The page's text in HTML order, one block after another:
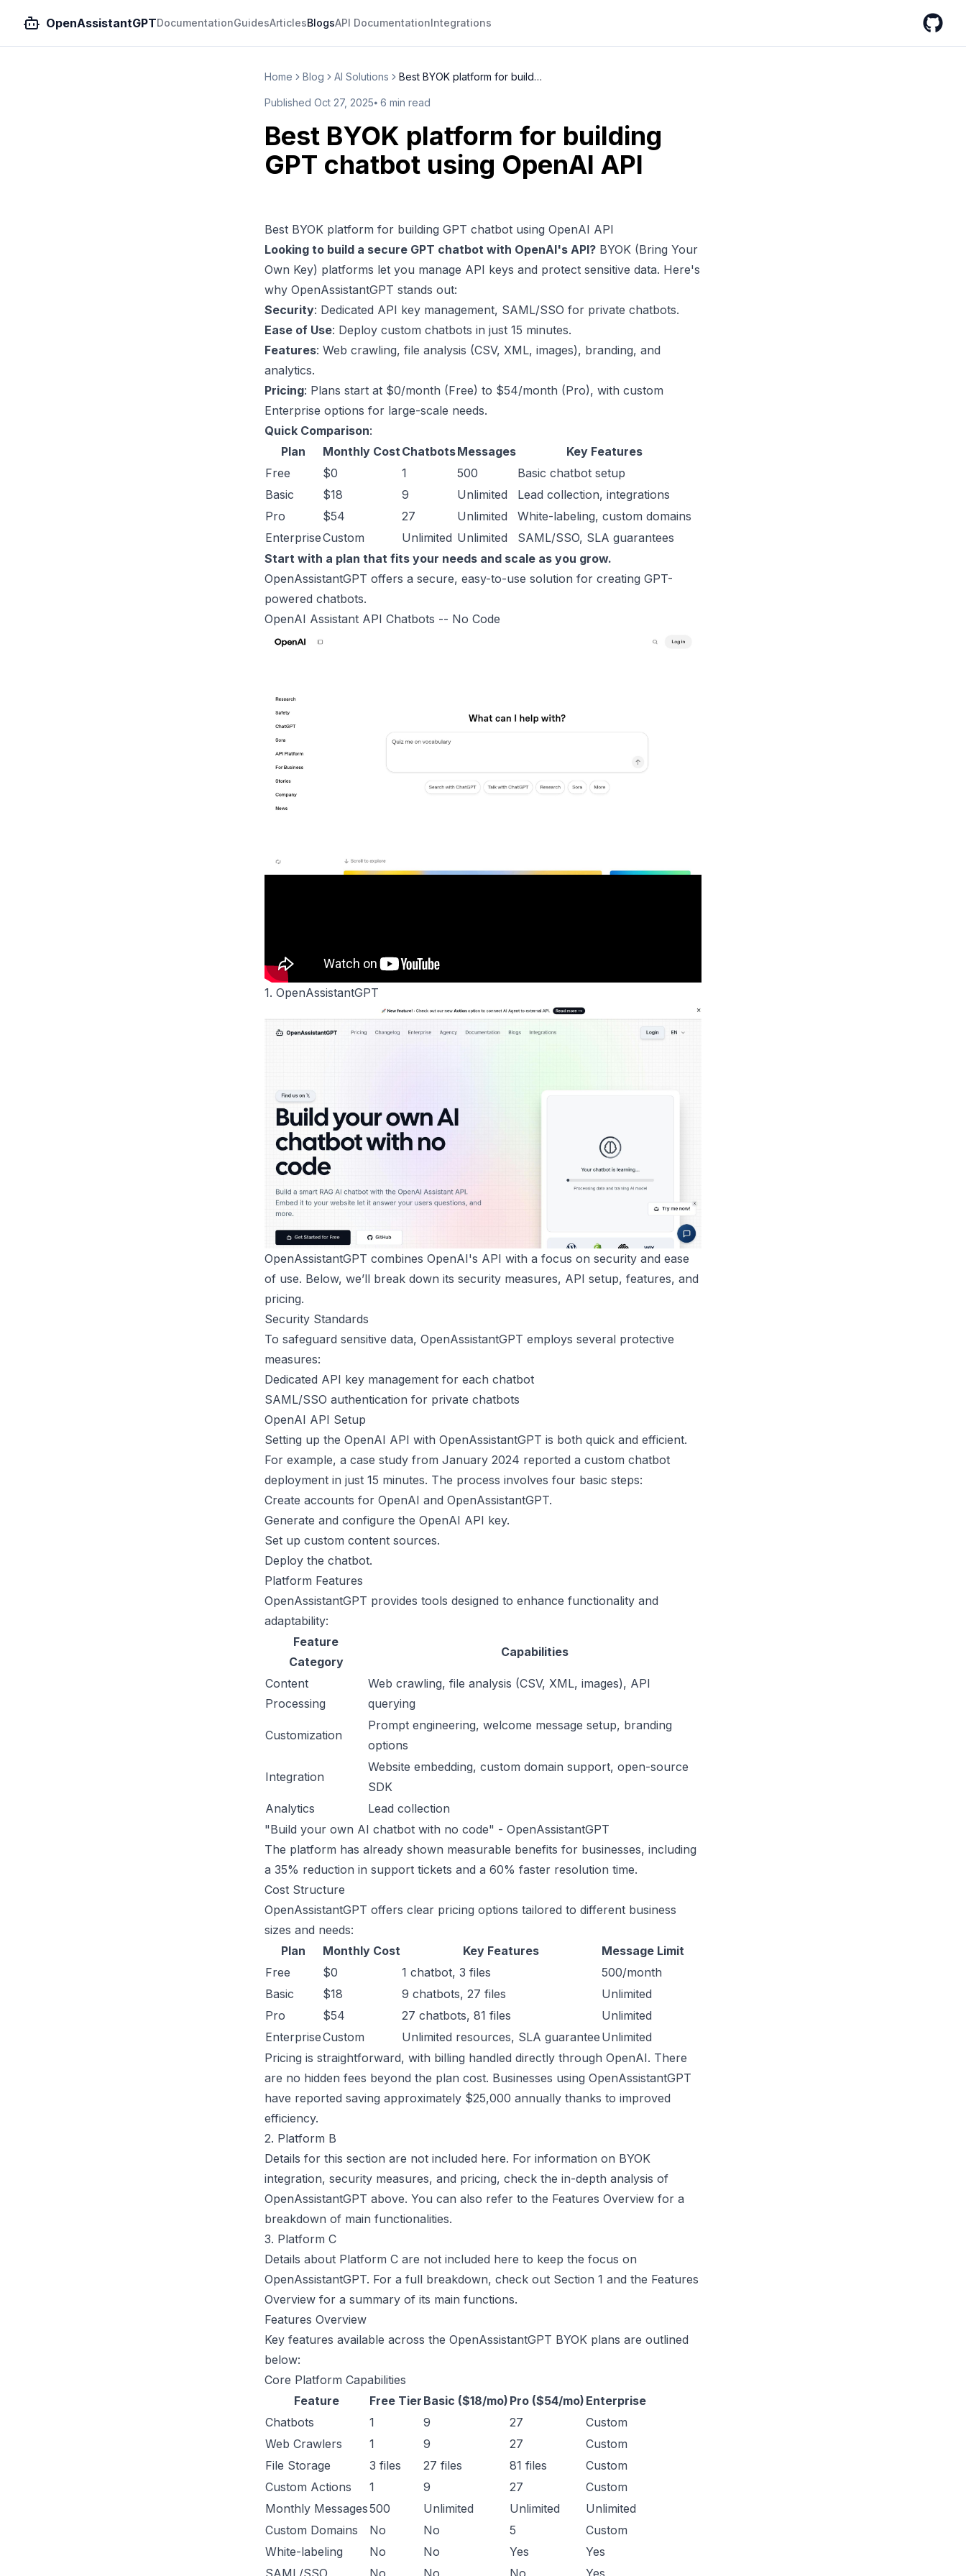
OpenAssistantGPTDocumentationGuidesArticlesBlogsAPI DocumentationIntegrations
Home Blog AI Solutions Best BYOK platform for buildin...
Published Oct 27, 2025⦁ 6 min read
Best BYOK platform for building
GPT chatbot using OpenAI API
Best BYOK platform for building GPT chatbot using OpenAI API
Looking to build a secure GPT chatbot with OpenAI's API? BYOK (Bring Your
Own Key) platforms let you manage API keys and protect sensitive data. Here's
why OpenAssistantGPT stands out:
Security: Dedicated API key management, SAML/SSO for private chatbots.
Ease of Use: Deploy custom chatbots in just 15 minutes.
Features: Web crawling, file analysis (CSV, XML, images), branding, and
analytics.
Pricing: Plans start at $0/month (Free) to $54/month (Pro), with custom
Enterprise options for large-scale needs.
Quick Comparison:
Plan
Monthly CostChatbotsMessages
Key Features
Free
$0 1 500
Basic chatbot setup
Basic
$18 9 Unlimited
Lead collection, integrations
Pro
$54 27 Unlimited
White-labeling, custom domains
EnterpriseCustom Unlimited Unlimited
SAML/SSO, SLA guarantees
Start with a plan that fits your needs and scale as you grow.
OpenAssistantGPT offers a secure, easy-to-use solution for creating GPT-
powered chatbots.
OpenAI Assistant API Chatbots -- No Code
1. OpenAssistantGPT
OpenAssistantGPT combines OpenAI's API with a focus on security and ease
of use. Below, we’ll break down its security measures, API setup, features, and
pricing.
Security Standards
To safeguard sensitive data, OpenAssistantGPT employs several protective
measures:
Dedicated API key management for each chatbot
SAML/SSO authentication for private chatbots
OpenAI API Setup
Setting up the OpenAI API with OpenAssistantGPT is both quick and efficient.
For example, a case study from January 2024 reported a custom chatbot
deployment in just 15 minutes. The process involves four basic steps:
Create accounts for OpenAI and OpenAssistantGPT.
Generate and configure the OpenAI API key.
Set up custom content sources.
Deploy the chatbot.
Platform Features
OpenAssistantGPT provides tools designed to enhance functionality and
adaptability:
Feature
Category
Capabilities
Content
Processing
Web crawling, file analysis (CSV, XML, images), API
querying
Customization
Prompt engineering, welcome message setup, branding
options
Integration
Website embedding, custom domain support, open-source
SDK
Analytics
Lead collection
"Build your own AI chatbot with no code" - OpenAssistantGPT
The platform has already shown measurable benefits for businesses, including
a 35% reduction in support tickets and a 60% faster resolution time.
Cost Structure
OpenAssistantGPT offers clear pricing options tailored to different business
sizes and needs:
Plan
Monthly Cost Key Features
Message Limit
Free
$0 1 chatbot, 3 files
500/month
Basic
$18 9 chatbots, 27 files
Unlimited
Pro
$54 27 chatbots, 81 files
Unlimited
EnterpriseCustom Unlimited resources, SLA guarantee Unlimited
Pricing is straightforward, with billing handled directly through OpenAI. There
are no hidden fees beyond the plan cost. Businesses using OpenAssistantGPT
have reported saving approximately $25,000 annually thanks to improved
efficiency.
2. Platform B
Details for this section are not included here. For information on BYOK
integration, security measures, and pricing, check the in-depth analysis of
OpenAssistantGPT above. You can also refer to the Features Overview for a
breakdown of main functionalities.
3. Platform C
Details about Platform C are not included here to keep the focus on
OpenAssistantGPT. For a full breakdown, check out Section 1 and the Features
Overview for a summary of its main functions.
Features Overview
Key features available across the OpenAssistantGPT BYOK plans are outlined
below:
Core Platform Capabilities
Feature
Free Tier Basic ($18/mo) Pro ($54/mo) Enterprise
Chatbots
1 9 27
Custom
Web Crawlers
1 9 27
Custom
File Storage
3 files 27 files 81 files
Custom
Custom Actions
1 9 27
Custom
Monthly Messages500 Unlimited Unlimited
Unlimited
Custom Domains
No No 5
Custom
White-labeling
No No Yes
Yes
SAML/SSO
No No No Yes